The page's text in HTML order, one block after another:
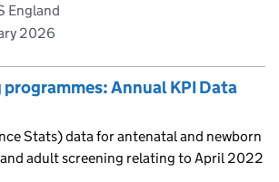
England
2026
Annual KPI Data
Stats) data for antenatal and newborn
adult screening relating to April 2022